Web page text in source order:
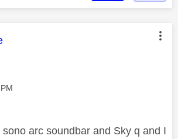
was authored by:
arc soundbar and Sky q and I